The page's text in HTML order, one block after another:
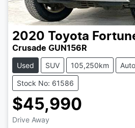
2020 Toyota
Crusade GUN156R
Used SUV 105,250km
Stock No: 61586
$45,990
Drive Away